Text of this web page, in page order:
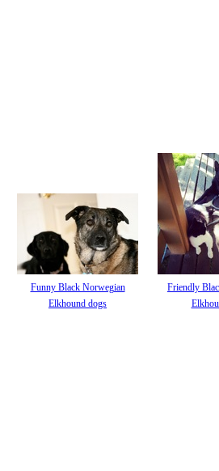
Funny Black Norwegian
Elkhound dogs
Friendly